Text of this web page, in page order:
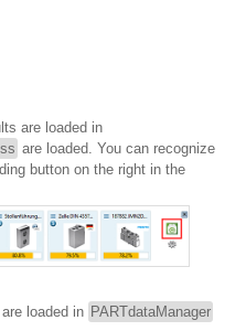
are loaded in
are loaded. You can recognize
button on the right in the
loaded in PARTdataManager